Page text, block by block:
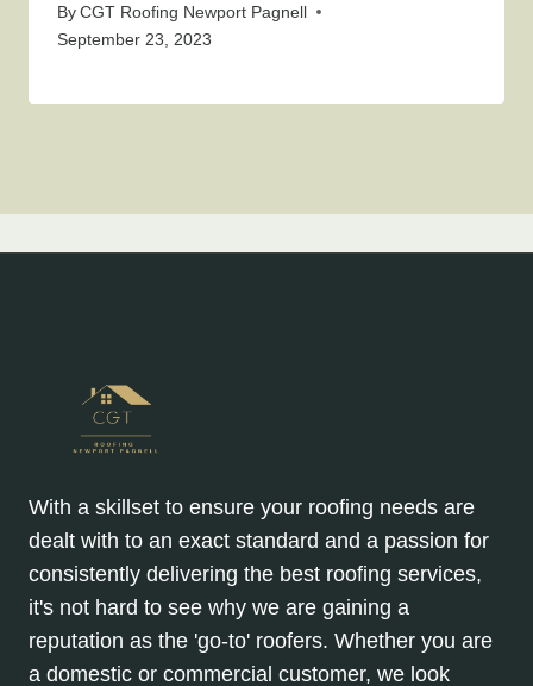
ByCGT Roofing Newport Pagnell
September 23, 2023
With a skillset to ensure your roofing needs are
dealt with to an exact standard and a passion for
consistently delivering the best roofing services,
it's not hard to see why we are gaining a
reputation as the 'go-to' roofers. Whether you are
a domestic or commercial customer, we look